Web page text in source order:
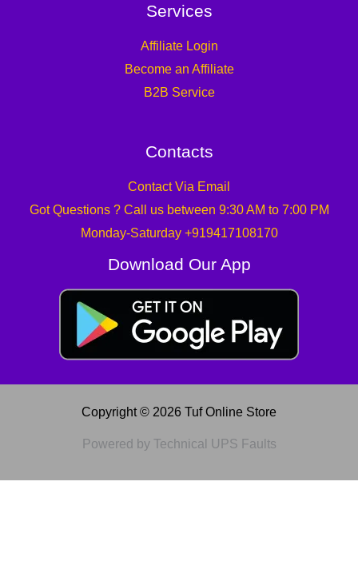
Services
Affiliate Login
Become an Affiliate
B2B Service
Contacts
Contact Via Email
Got Questions ? Call us between 9:30 AM to 7:00 PM
Monday-Saturday +919417108170
Download Our App
Copyright © 2026 Tuf Online Store
Powered by Technical UPS Faults